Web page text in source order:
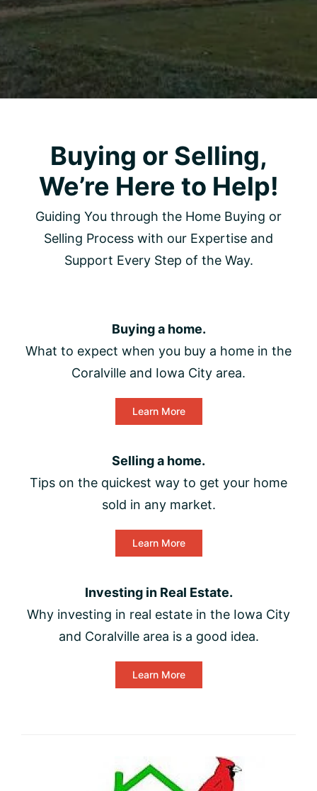
Buying or Selling,
We’re Here to Help!
Guiding You through the Home Buying or
Selling Process with our Expertise and
Support Every Step of the Way.
Buying a home.
What to expect when you buy a home in the
Coralville and Iowa City area.
Learn More
Selling a home.
Tips on the quickest way to get your home
sold in any market.
Learn More
Investing in Real Estate.
Why investing in real estate in the Iowa City
and Coralville area is a good idea.
Learn More